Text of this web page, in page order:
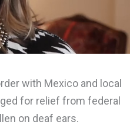
with Mexico and local
for relief from federal
on deaf ears.